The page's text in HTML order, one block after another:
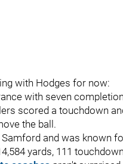
with Hodges for now:
with seven
scored a touchdown
the ball.
and was known
yards, 111